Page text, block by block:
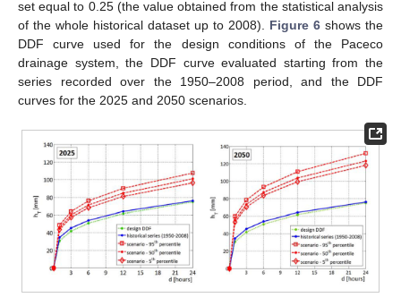
set equal to 0.25 (the value obtained from the statistical analysis
of the whole historical dataset up to 2008). Figure 6 shows the
DDF curve used for the design conditions of the Paceco
drainage system, the DDF curve evaluated starting from the
series recorded over the 1950–2008 period, and the DDF
curves for the 2025 and 2050 scenarios.